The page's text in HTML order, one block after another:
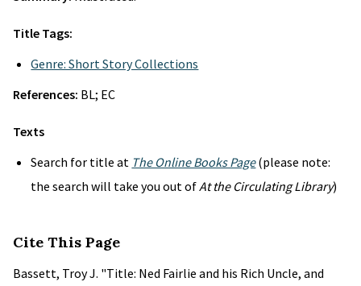
Title Tags:
Genre: Short Story Collections
References: BL; EC
Texts
Search for title at The Online Books Page(please note:
the search will take you out ofAt the Circulating Library)
Cite This Page
Bassett, Troy J. "Title: Ned Fairlie and his Rich Uncle, and